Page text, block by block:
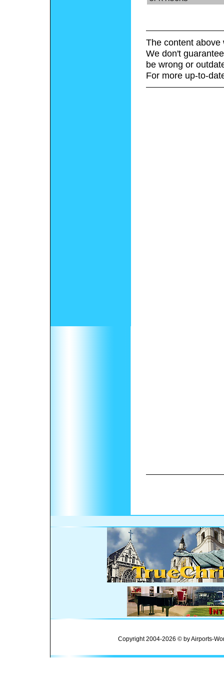
The content above
We don't
be wrong or
For more up-to-
Copyright 2004-2026 © by Airports-